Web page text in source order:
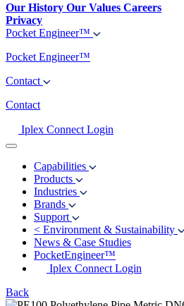
Our History Our Values Careers
Privacy
Pocket Engineer™
Pocket Engineer™
Contact
Contact
Iplex Connect Login
Capabilities
Products
Industries
Brands
Support
< Environment & Sustainability
News & Case Studies
PocketEngineer™
Iplex Connect Login
Back